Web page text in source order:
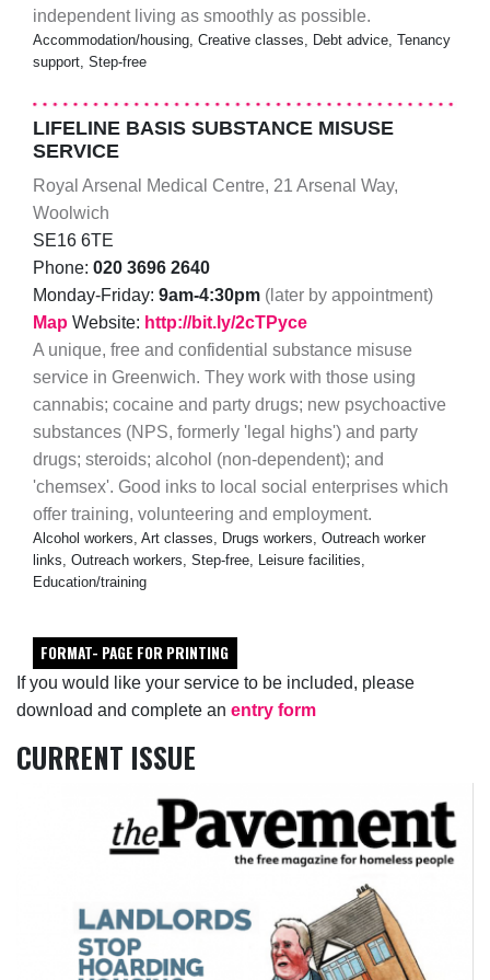
If you would like your service to be included, please
download and complete an entry form
CURRENT ISSUE
independent living as smoothly as possible.
Accommodation/housing, Creative classes, Debt advice, Tenancy
support, Step-free
LIFELINE BASIS SUBSTANCE MISUSE
SERVICE
Royal Arsenal Medical Centre, 21 Arsenal Way,
Woolwich
SE16 6TE
Phone: 020 3696 2640
Monday-Friday: 9am-4:30pm (later by appointment)
Map Website: http://bit.ly/2cTPyce
A unique, free and confidential substance misuse
service in Greenwich. They work with those using
cannabis; cocaine and party drugs; new psychoactive
substances (NPS, formerly 'legal highs') and party
drugs; steroids; alcohol (non-dependent); and
'chemsex'. Good inks to local social enterprises which
offer training, volunteering and employment.
Alcohol workers, Art classes, Drugs workers, Outreach worker
links, Outreach workers, Step-free, Leisure facilities,
Education/training
FORMAT- PAGE FOR PRINTING